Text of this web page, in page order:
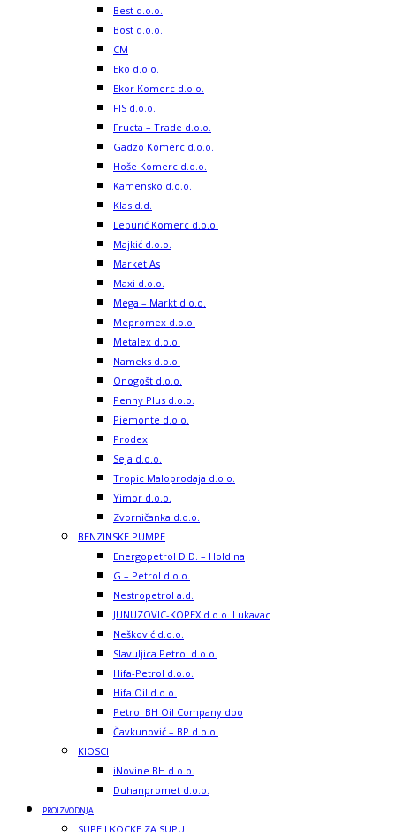
Best d.o.o.
Bost d.o.o.
CM
Eko d.o.o.
Ekor Komerc d.o.o.
FIS d.o.o.
Fructa – Trade d.o.o.
Gadzo Komerc d.o.o.
Hoše Komerc d.o.o.
Kamensko d.o.o.
Klas d.d.
Leburić Komerc d.o.o.
Majkić d.o.o.
Market As
Maxi d.o.o.
Mega – Markt d.o.o.
Mepromex d.o.o.
Metalex d.o.o.
Nameks d.o.o.
Onogošt d.o.o.
Penny Plus d.o.o.
Piemonte d.o.o.
Prodex
Seja d.o.o.
Tropic Maloprodaja d.o.o.
Yimor d.o.o.
Zvorničanka d.o.o.
BENZINSKE PUMPE
Energopetrol D.D. – Holdina
G – Petrol d.o.o.
Nestropetrol a.d.
JUNUZOVIC-KOPEX d.o.o. Lukavac
Nešković d.o.o.
Slavuljica Petrol d.o.o.
Hifa-Petrol d.o.o.
Hifa Oil d.o.o.
Petrol BH Oil Company doo
Čavkunović – BP d.o.o.
KIOSCI
iNovine BH d.o.o.
Duhanpromet d.o.o.
PROIZVODNJA
SUPE I KOCKE ZA SUPU